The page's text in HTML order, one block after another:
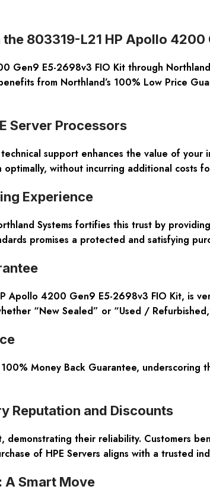
803319-L21 HP Apollo 4200
Gen9 E5-2698v3 FIO Kit through
from Northland’s 100% Low Price
Server Processors
support enhances the value of
optimally, without incurring additional costs
Experience
Systems fortifies this trust by
promises a protected and satisfying
Apollo 4200 Gen9 E5-2698v3 FIO Kit, is
“New Sealed” or “Used /
Money Back Guarantee,
Reputation and Discounts
demonstrating their reliability. Customers
of HPE Servers aligns with a trusted
A Smart Move